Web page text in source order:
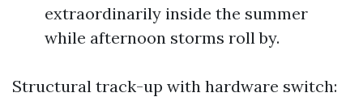
extraordinarily inside the summer
while afternoon storms roll by.
Structural track-up with hardware switch: